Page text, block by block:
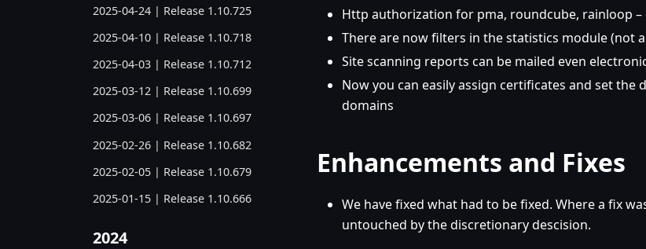
2025-04-24 | Release 1.10.725
2025-04-10 | Release 1.10.718
2025-04-03 | Release 1.10.712
2025-03-12 | Release 1.10.699
2025-03-06 | Release 1.10.697
2025-02-26 | Release 1.10.682
2025-02-05 | Release 1.10.679
2025-01-15 | Release 1.10.666
2024
Http authorization for pma, roundcube, rainloop –
There are now filters in the statistics module (not
Site scanning reports can be mailed even
Now you can easily assign certificates and set
domains
Enhancements and Fixes
We have fixed what had to be fixed. Where a fix
untouched by the discretionary descision.